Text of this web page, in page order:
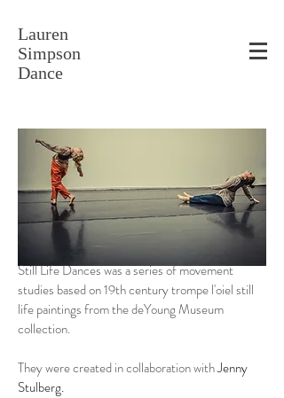
Lauren
Simpson
Dance
Still Life Dances was a series of movement
studies based on 19th century trompe l'oiel still
life paintings from the deYoung Museum
collection.
They were created in collaboration withJenny
Stulberg.